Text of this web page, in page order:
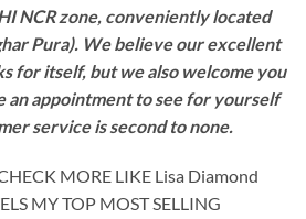
NCR zone, conveniently located
Pura). We believe our excellent
for itself, but we also welcome you
an appointment to see for yourself
service is second to none.
MORE LIKE Lisa Diamond
MY TOP MOST SELLING